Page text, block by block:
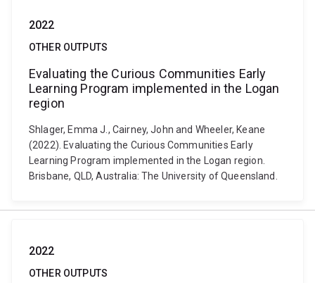
2022
OTHER OUTPUTS
Evaluating the Curious Communities Early
Learning Program implemented in the Logan
region
Shlager, Emma J., Cairney, John and Wheeler, Keane
(2022). Evaluating the Curious Communities Early
Learning Program implemented in the Logan region.
Brisbane, QLD, Australia: The University of Queensland.
2022
OTHER OUTPUTS